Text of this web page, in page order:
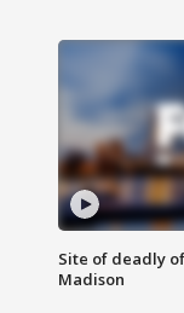
Site of deadly
Madison